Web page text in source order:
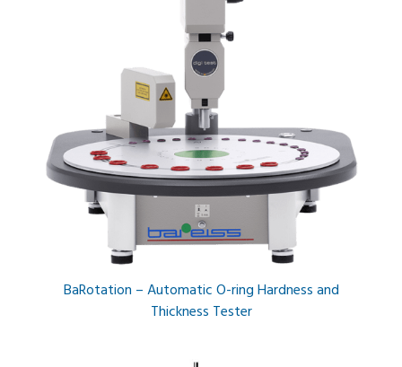
BaRotation – Automatic O-ring Hardness and
Thickness Tester